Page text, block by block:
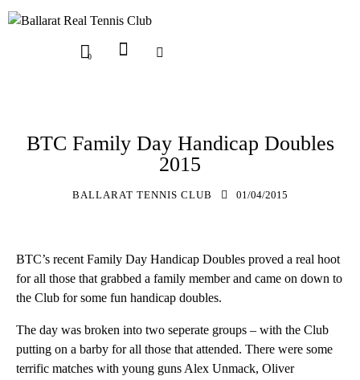
0
BTC Family Day Handicap Doubles
2015
BALLARAT TENNIS CLUB 01/04/2015
BTC’s recent Family Day Handicap Doubles proved a real hoot
for all those that grabbed a family member and came on down to
the Club for some fun handicap doubles.
The day was broken into two seperate groups – with the Club
putting on a barby for all those that attended. There were some
terrific matches with young guns Alex Unmack, Oliver